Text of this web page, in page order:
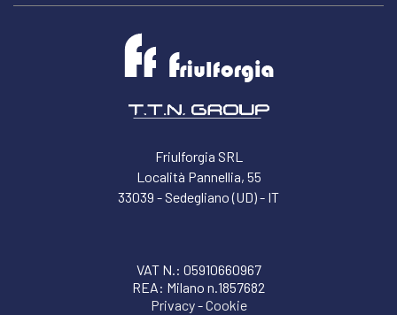
Friulforgia SRL
Località Pannellia, 55
33039 - Sedegliano (UD) - IT
VAT N.: 05910660967
REA: Milano n.1857682
Privacy-Cookie